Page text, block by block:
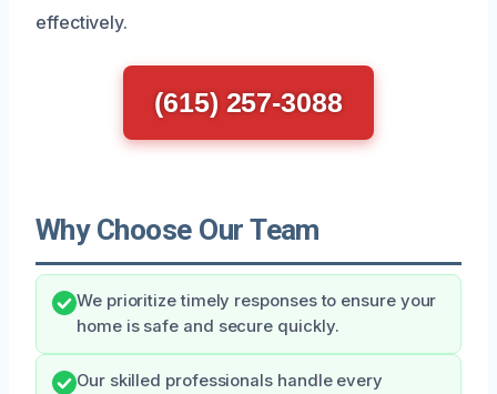
effectively.
(615) 257-3088
Why Choose Our Team
We prioritize timely responses to ensure your
home is safe and secure quickly.
Our skilled professionals handle every